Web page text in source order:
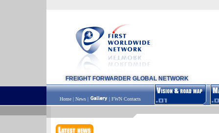
FREIGHT FORWARDER GLOBAL NETWORK
Home | News | | FWN Contacts